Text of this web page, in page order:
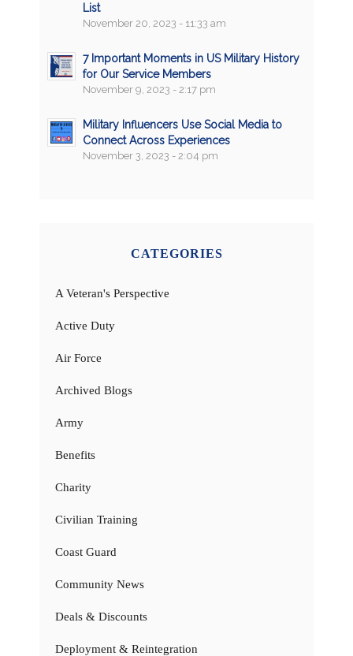
List
November 20, 2023 - 11:33 am
7 Important Moments in US Military History
for Our Service Members
November 9, 2023 - 2:17 pm
Military Influencers Use Social Media to
Connect Across Experiences
November 3, 2023 - 2:04 pm
CATEGORIES
A Veteran's Perspective
Active Duty
Air Force
Archived Blogs
Army
Benefits
Charity
Civilian Training
Coast Guard
Community News
Deals & Discounts
Deployment & Reintegration